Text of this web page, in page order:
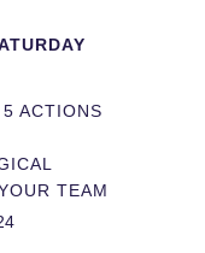
ACTIONS
TEAM